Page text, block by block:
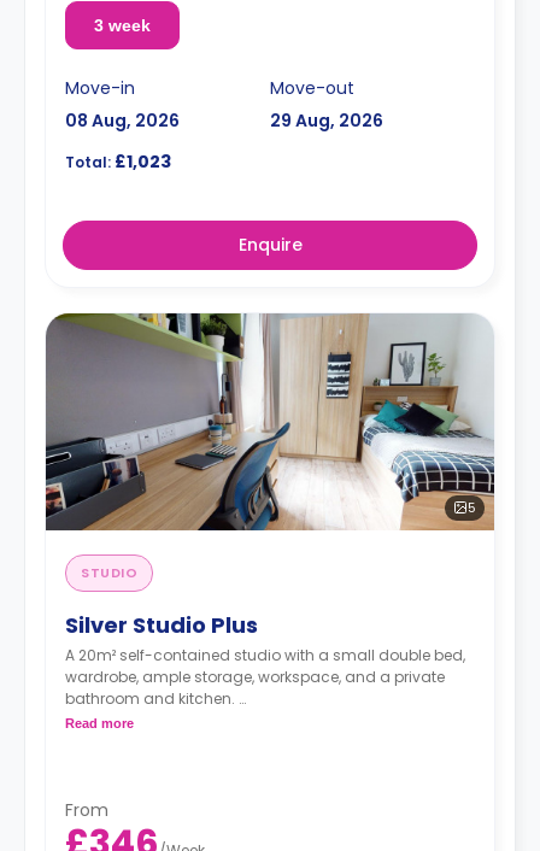
3 week
Move-in
08 Aug, 2026
Move-out
29 Aug, 2026
Total: £1,023
Enquire
5
STUDIO
Silver Studio Plus
A 20m² self-contained studio with a small double bed,
wardrobe, ample storage, workspace, and a private
bathroom and kitchen.
Double occupancy is available at no extra cost.
Read more
From